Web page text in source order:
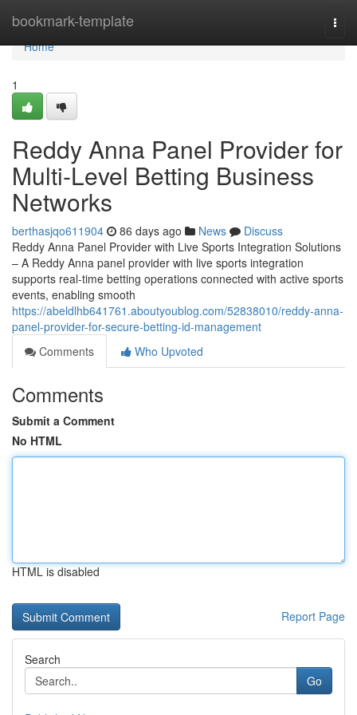
bookmark-template
Home
Home
1
Reddy Anna Panel Provider for
Multi-Level Betting Business
Networks
berthasjqo611904 86 days ago News
Discuss
Reddy Anna Panel Provider with Live Sports Integration Solutions
– A Reddy Anna panel provider with live sports integration
supports real-time betting operations connected with active sports
events, enabling smooth
https://abeldlhb641761.aboutyoublog.com/52838010/reddy-anna-
panel-provider-for-secure-betting-id-management
Comments
Who Upvoted
Comments
Submit a Comment
No HTML
HTML is disabled
Report Page
Search
Go